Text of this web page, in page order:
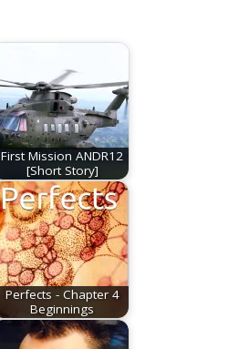
First Mission ANDR12
[Short Story]
Perfects - Chapter 4
Beginnings